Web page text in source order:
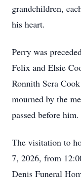
grandchildren,
his heart.
Perry was
Felix and Elsie
Ronnith Sera
mourned by the
passed before him.
The visitation to
7, 2026, from
Denis Funeral